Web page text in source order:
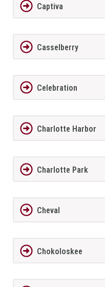
Captiva
Casselberry
Celebration
Charlotte Harbor
Charlotte Park
Cheval
Chokoloskee